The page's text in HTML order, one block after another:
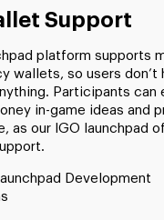
Support
platform supports
wallets, so users don’t
Participants can
in-game ideas and
as our IGO launchpad